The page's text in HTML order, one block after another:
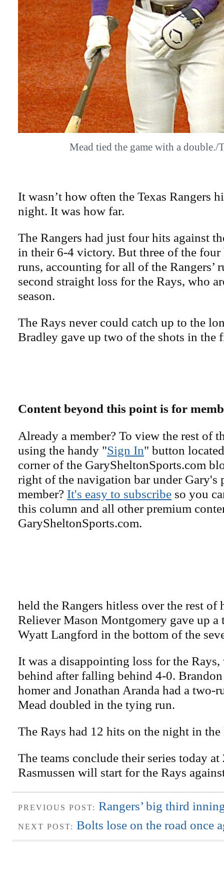
Mead tied the game with a
It wasn’t how often the Texas Rangers
night. It was how far.
The Rangers had just four hits against
in their 6-4 victory. But three of the four
runs, accounting for all of the Rangers’
second straight loss for the Rays, who
season.
The Rays never could catch up to the
Bradley gave up two of the shots in the
Content beyond this point is for
Already a member? To view the rest of
using the handy "Sign In" button
corner of the GarySheltonSports.com
right of the navigation bar under Gary's
member? It's easy to subscribe so you
this column and all other premium
GarySheltonSports.com.
held the Rangers hitless over the rest
Reliever Mason Montgomery gave up a
Wyatt Langford in the bottom of the
It was a disappointing loss for the
behind after falling behind 4-0.
homer and Jonathan Aranda had a two-
Mead doubled in the tying run.
The Rays had 12 hits on the night in the
The teams conclude their series today
Rasmussen will start for the Rays
PREVIOUS POST: Rangers’ big third
NEXT POST: Bolts lose on the road once